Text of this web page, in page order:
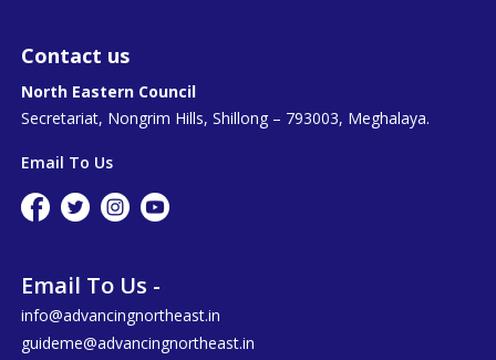
Contact us
North Eastern Council
Secretariat, Nongrim Hills, Shillong – 793003, Meghalaya.
Email To Us
Email To Us -
info@advancingnortheast.in
guideme@advancingnortheast.in